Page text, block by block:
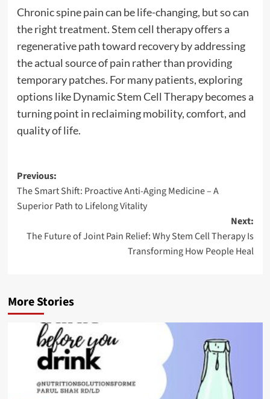
Chronic spine pain can be life-changing, but so can
the right treatment. Stem cell therapy offers a
regenerative path toward recovery by addressing
the actual source of pain rather than providing
temporary patches. For many patients, exploring
options like Dynamic Stem Cell Therapy becomes a
turning point in reclaiming mobility, comfort, and
quality of life.
Post
navigation
Previous:
The Smart Shift: Proactive Anti-Aging Medicine – A
Superior Path to Lifelong Vitality
Next:
The Future of Joint Pain Relief: Why Stem Cell Therapy Is
Transforming How People Heal
More Stories